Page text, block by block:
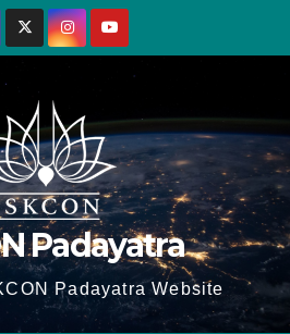
Padayatra
Padayatra Website